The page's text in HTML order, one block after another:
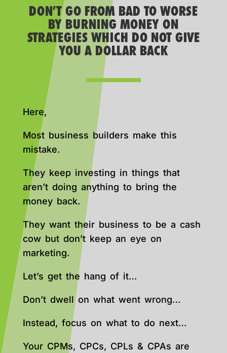
DON’T GO FROM BAD TO WORSE
BY BURNING MONEY ON
STRATEGIES WHICH DO NOT GIVE
YOU A DOLLAR BACK
Here,
Most business builders make this
mistake.
They keep investing in things that
aren’t doing anything to bring the
money back.
They want their business to be a cash
cow but don’t keep an eye on
marketing.
Let’s get the hang of it…
Don’t dwell on what went wrong…
Instead, focus on what to do next…
Your CPMs, CPCs, CPLs & CPAs are